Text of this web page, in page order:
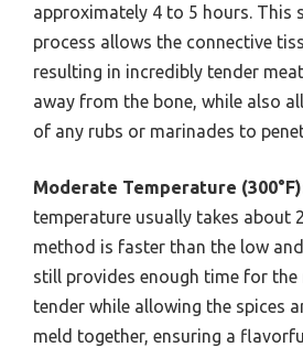
approximately 4 to 5 hours. This
process allows the connective
resulting in incredibly tender
away from the bone, while also
of any rubs or marinades to
Moderate Temperature
temperature usually takes about
method is faster than the low
still provides enough time for the
tender while allowing the spices
meld together, ensuring a